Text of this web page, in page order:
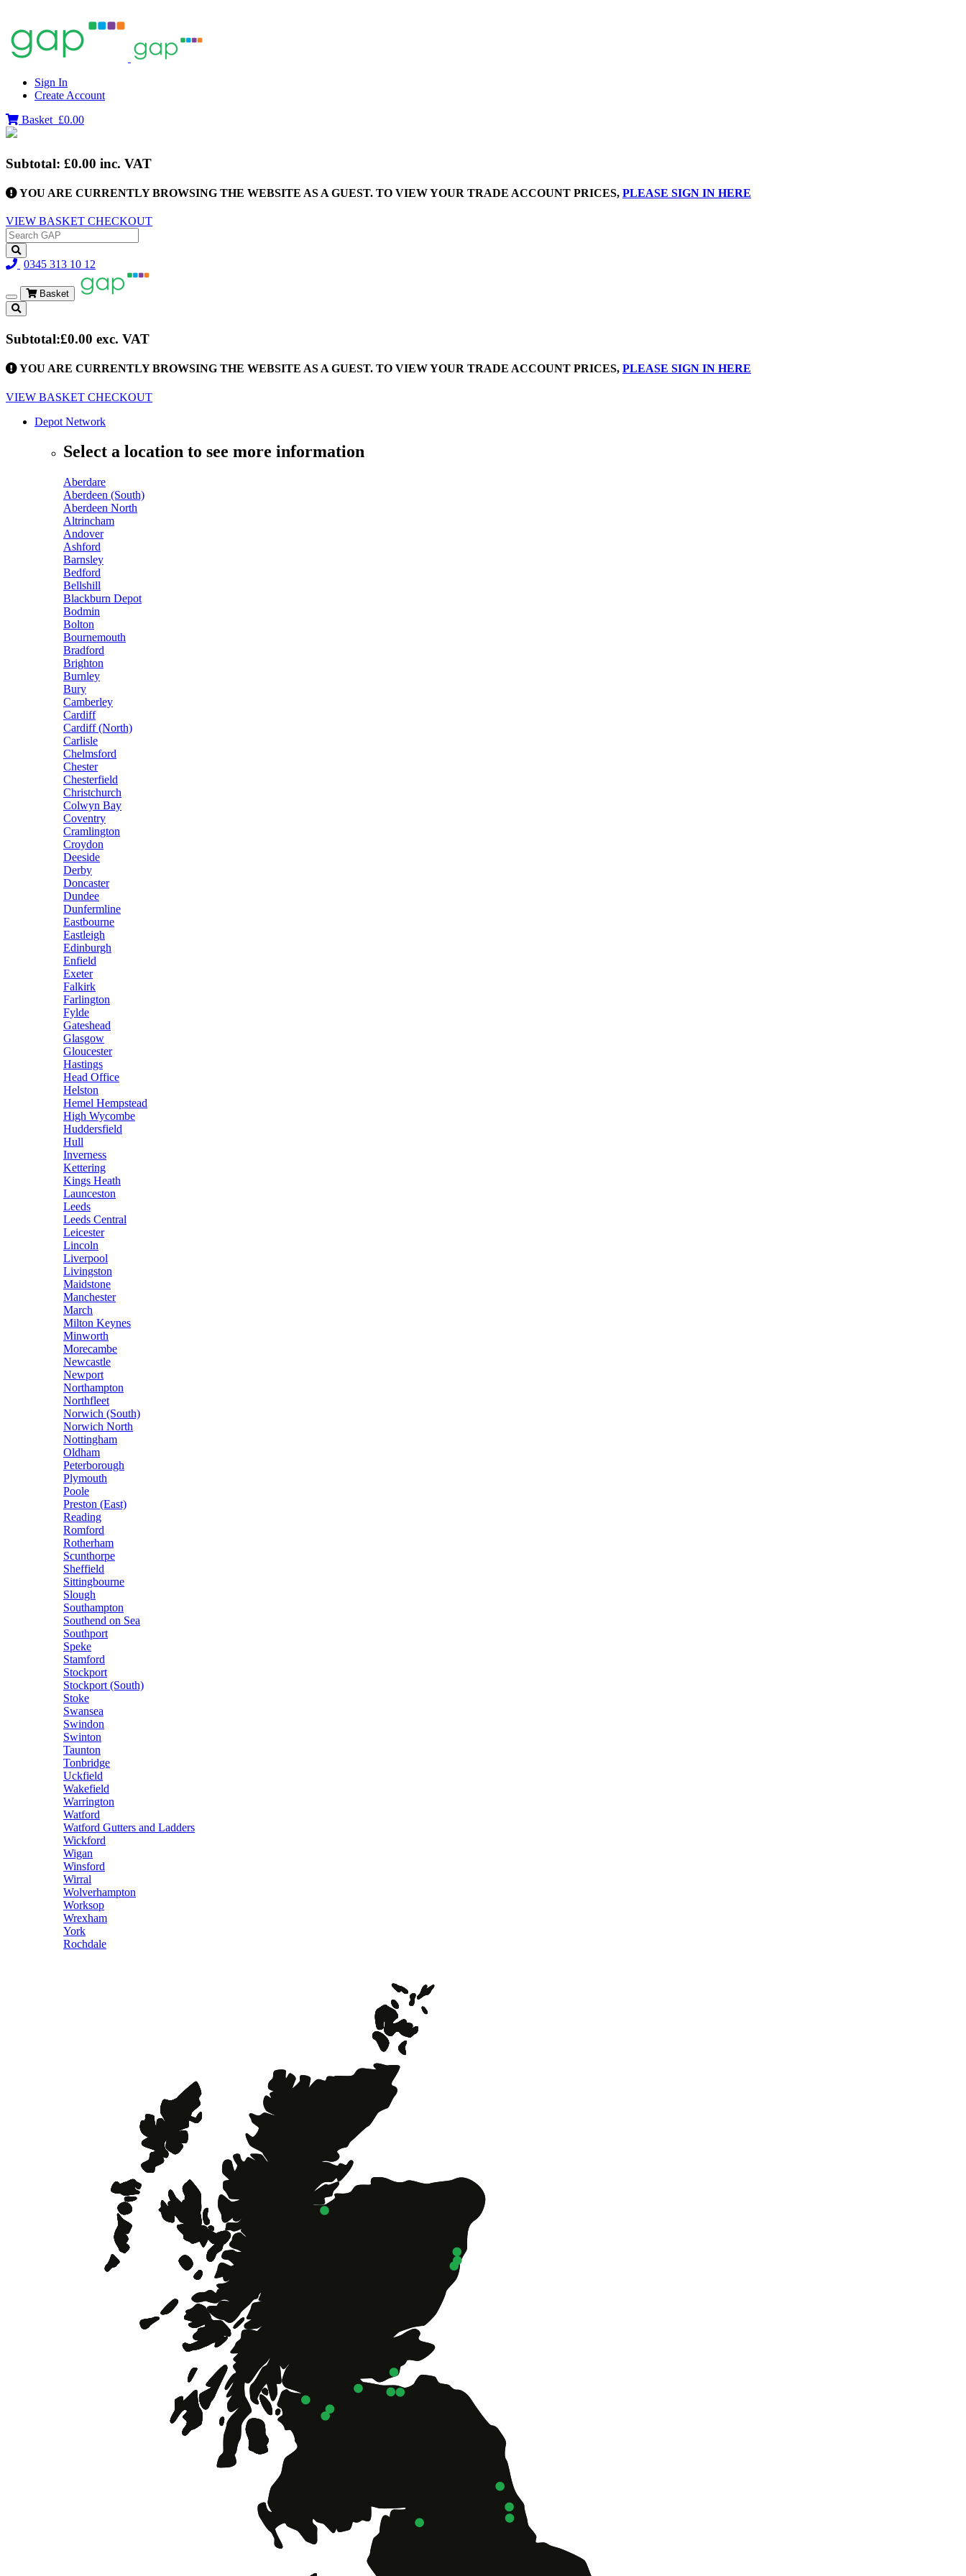
Sign In
Create Account
Basket £0.00
Subtotal: £0.00 inc. VAT
YOU ARE CURRENTLY BROWSING THE WEBSITE AS A GUEST. TO VIEW YOUR TRADE ACCOUNT PRICES, PLEASE SIGN IN HERE
VIEW BASKET CHECKOUT
0345 313 10 12
Toggle
navigation
Basket
Subtotal:£0.00 exc. VAT
YOU ARE CURRENTLY BROWSING THE WEBSITE AS A GUEST. TO VIEW YOUR TRADE ACCOUNT PRICES, PLEASE SIGN IN HERE
VIEW BASKET CHECKOUT
Depot Network
Select a location to see more information
Aberdare
Aberdeen (South)
Aberdeen North
Altrincham
Andover
Ashford
Barnsley
Bedford
Bellshill
Blackburn Depot
Bodmin
Bolton
Bournemouth
Bradford
Brighton
Burnley
Bury
Camberley
Cardiff
Cardiff (North)
Carlisle
Chelmsford
Chester
Chesterfield
Christchurch
Colwyn Bay
Coventry
Cramlington
Croydon
Deeside
Derby
Doncaster
Dundee
Dunfermline
Eastbourne
Eastleigh
Edinburgh
Enfield
Exeter
Falkirk
Farlington
Fylde
Gateshead
Glasgow
Gloucester
Hastings
Head Office
Helston
Hemel Hempstead
High Wycombe
Huddersfield
Hull
Inverness
Kettering
Kings Heath
Launceston
Leeds
Leeds Central
Leicester
Lincoln
Liverpool
Livingston
Maidstone
Manchester
March
Milton Keynes
Minworth
Morecambe
Newcastle
Newport
Northampton
Northfleet
Norwich (South)
Norwich North
Nottingham
Oldham
Peterborough
Plymouth
Poole
Preston (East)
Reading
Romford
Rotherham
Scunthorpe
Sheffield
Sittingbourne
Slough
Southampton
Southend on Sea
Southport
Speke
Stamford
Stockport
Stockport (South)
Stoke
Swansea
Swindon
Swinton
Taunton
Tonbridge
Uckfield
Wakefield
Warrington
Watford
Watford Gutters and Ladders
Wickford
Wigan
Winsford
Wirral
Wolverhampton
Worksop
Wrexham
York
Rochdale